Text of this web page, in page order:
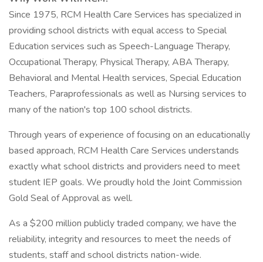
Since 1975, RCM Health Care Services has specialized in
providing school districts with equal access to Special
Education services such as Speech-Language Therapy,
Occupational Therapy, Physical Therapy, ABA Therapy,
Behavioral and Mental Health services, Special Education
Teachers, Paraprofessionals as well as Nursing services to
many of the nation's top 100 school districts.
Through years of experience of focusing on an educationally
based approach, RCM Health Care Services understands
exactly what school districts and providers need to meet
student IEP goals. We proudly hold the Joint Commission
Gold Seal of Approval as well.
As a $200 million publicly traded company, we have the
reliability, integrity and resources to meet the needs of
students, staff and school districts nation-wide.